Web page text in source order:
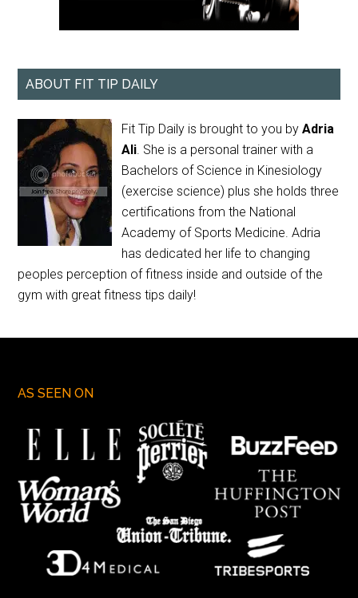
ABOUT FIT TIP DAILY
Fit Tip Daily is brought to you byAdria
Ali. She is a personal trainer with a
Bachelors of Science in Kinesiology
(exercise science) plus she holds three
certifications from the National
Academy of Sports Medicine. Adria
has dedicated her life to changing
peoples perception of fitness inside and outside of the
gym with great fitness tips daily!
AS SEEN ON